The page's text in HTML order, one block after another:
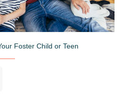
Foster Child or Teen